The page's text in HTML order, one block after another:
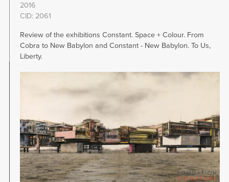
2016
CID: 2061
Review of the exhibitions Constant. Space + Colour. From
Cobra to New Babylon and Constant - New Babylon. To Us,
Liberty.